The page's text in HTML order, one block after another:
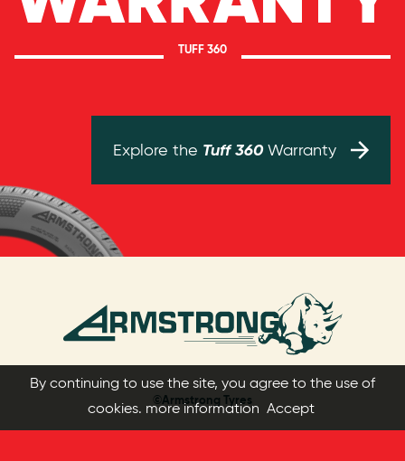
TUFF 360
Explore the Tuff 360Warranty
©Armstrong Tyres
By continuing to use the site, you agree to the use of
cookies. more information Accept